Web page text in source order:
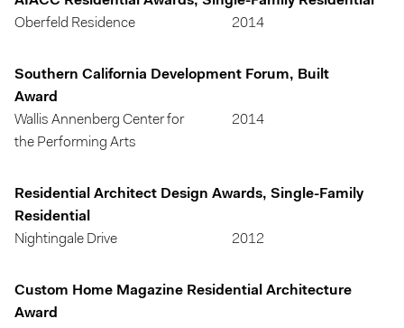
Oberfeld Residence
2014
Southern California Development Forum, Built
Award
Wallis Annenberg Center for
the Performing Arts
2014
Residential Architect Design Awards, Single-Family
Residential
Nightingale Drive
2012
Custom Home Magazine Residential Architecture
Award